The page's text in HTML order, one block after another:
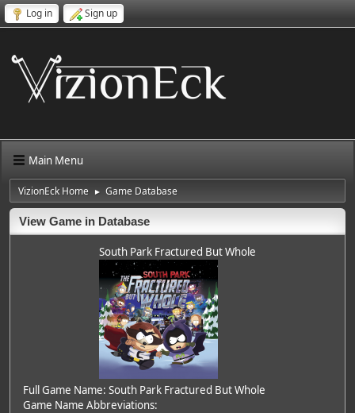
Log in Sign up
Main Menu
VizionEck Home ► Game Database
View Game in Database
South Park Fractured But Whole
Full Game Name: South Park Fractured But Whole
Game Name Abbreviations: